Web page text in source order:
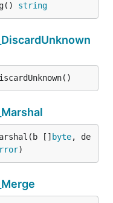
string
[] byte, de
)